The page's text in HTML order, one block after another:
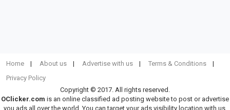
Home About us Advertise with us
Terms & Conditions
Privacy Policy
Copyright © 2017. All rights reserved.
OClicker.com is an online classified ad posting website to post or advertise
you ads all over the world. You can target your ads visibility location with us.